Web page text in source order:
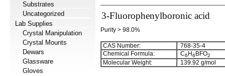
Substrates
Uncategorized
Lab Supplies
Crystal Manipulation
Crystal Mounts
Dewars
Glassware
Gloves
3-Fluorophenylboronic acid
Purity > 98.0%
CAS Number:
768-35-4
Chemical Formula:
C6 H6 BFO2
Molecular Weight: 139.92 g/mol